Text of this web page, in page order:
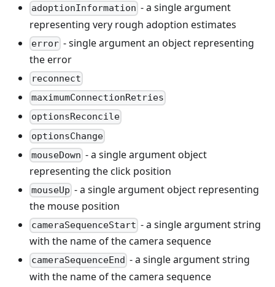
adoptionInformation - a single argument
representing very rough adoption estimates
error - single argument an object representing
the error
reconnect
maximumConnectionRetries
optionsReconcile
optionsChange
mouseDown - a single argument object
representing the click position
mouseUp - a single argument object representing
the mouse position
cameraSequenceStart - a single argument string
with the name of the camera sequence
cameraSequenceEnd - a single argument string
with the name of the camera sequence